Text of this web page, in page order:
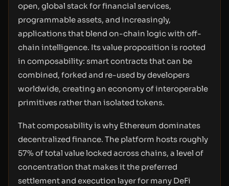
open, global stack for financial services,
programmable assets, and increasingly,
applications that blend on-chain logic with off-
chain intelligence. Its value proposition is rooted
in composability: smart contracts that can be
combined, forked and re-used by developers
worldwide, creating an economy of interoperable
primitives rather than isolated tokens.
That composability is why Ethereum dominates
decentralized finance. The platform hosts roughly
57% of total value locked across chains, a level of
concentration that makes it the preferred
settlement and execution layer for many DeFi